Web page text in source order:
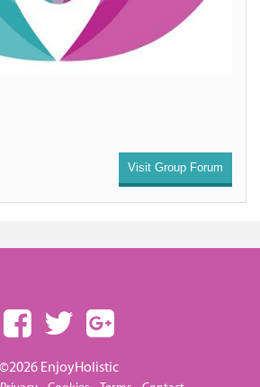
Visit Group Forum
©2026 EnjoyHolistic